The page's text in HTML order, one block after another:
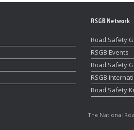
RSGB Network
Road Safety
RSGB Events
Road Safety
RSGB
Road Safety
The National